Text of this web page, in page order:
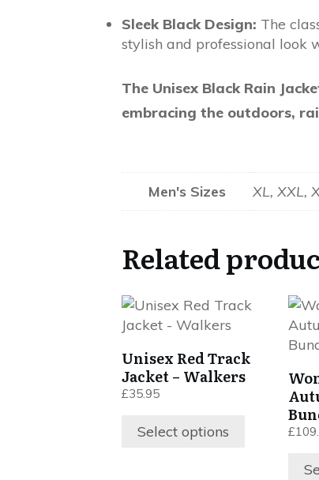
Sleek Black Design: The
stylish and professional look
The Unisex Black Rain
embracing the outdoors,
Men's Sizes XL, XXL,
Related
Unisex Red Track
Jacket – Walkers
£35.95
Select options
This
product
multiple
variants.
The
options
may
£
This
has
The
be